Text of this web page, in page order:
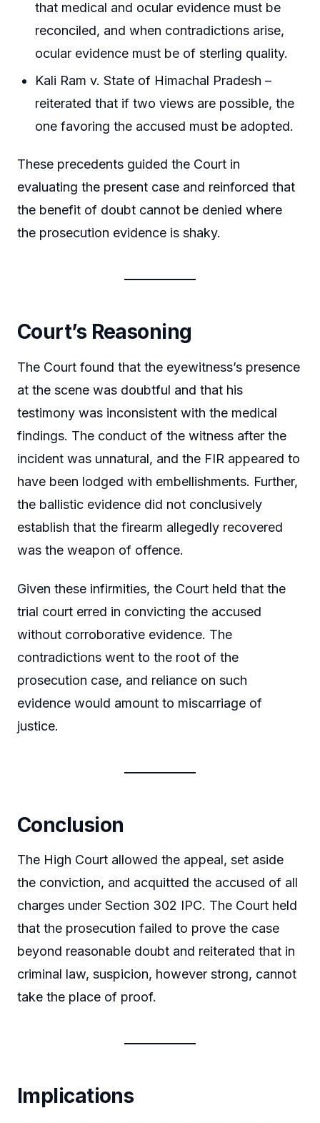
that medical and ocular evidence must be
reconciled, and when contradictions arise,
ocular evidence must be of sterling quality.
Kali Ram v. State of Himachal Pradesh –
reiterated that if two views are possible, the
one favoring the accused must be adopted.
These precedents guided the Court in
evaluating the present case and reinforced that
the benefit of doubt cannot be denied where
the prosecution evidence is shaky.
Court’s Reasoning
The Court found that the eyewitness’s presence
at the scene was doubtful and that his
testimony was inconsistent with the medical
findings. The conduct of the witness after the
incident was unnatural, and the FIR appeared to
have been lodged with embellishments. Further,
the ballistic evidence did not conclusively
establish that the firearm allegedly recovered
was the weapon of offence.
Given these infirmities, the Court held that the
trial court erred in convicting the accused
without corroborative evidence. The
contradictions went to the root of the
prosecution case, and reliance on such
evidence would amount to miscarriage of
justice.
Conclusion
The High Court allowed the appeal, set aside
the conviction, and acquitted the accused of all
charges under Section 302 IPC. The Court held
that the prosecution failed to prove the case
beyond reasonable doubt and reiterated that in
criminal law, suspicion, however strong, cannot
take the place of proof.
Implications